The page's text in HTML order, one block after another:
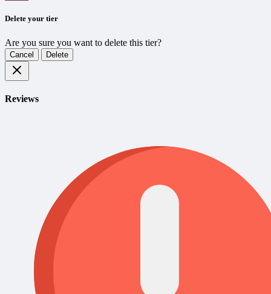
Delete your tier
Are you sure you want to delete this tier?
Cancel Delete
Reviews